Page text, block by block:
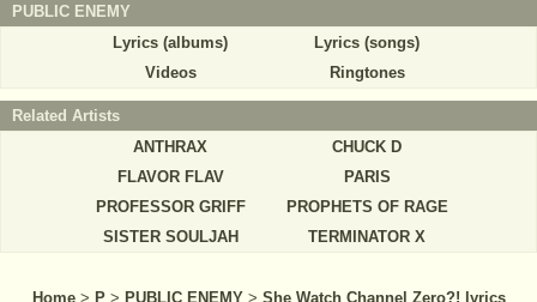
PUBLIC ENEMY
Lyrics (albums)
Lyrics (songs)
Videos
Ringtones
Related Artists
ANTHRAX
CHUCK D
FLAVOR FLAV
PARIS
PROFESSOR GRIFF
PROPHETS OF RAGE
SISTER SOULJAH
TERMINATOR X
Home > P > PUBLIC ENEMY > She Watch Channel Zero?! lyrics